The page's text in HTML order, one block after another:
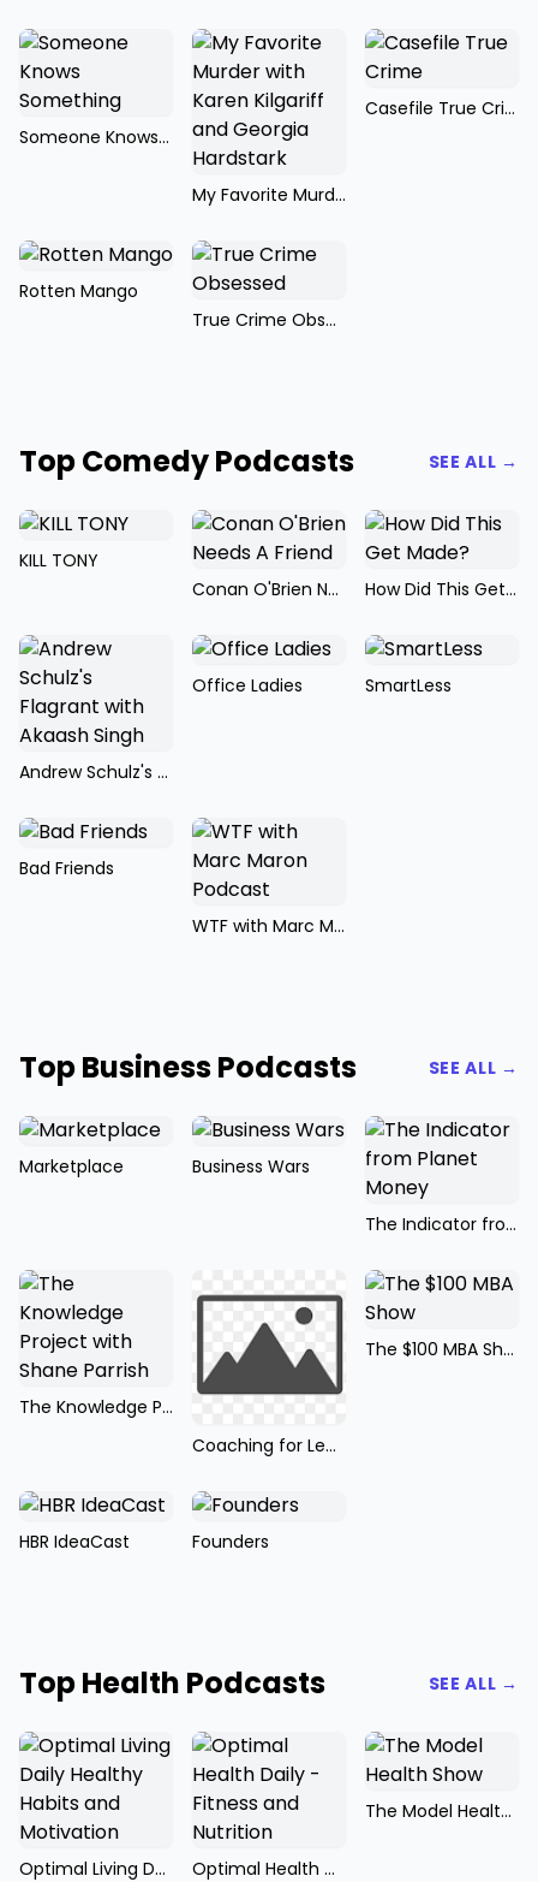
Someone Knows Something
My Favorite Murder with Karen Kilgariff and Georgia Hardstark
Casefile True Crime
Rotten Mango
True Crime Obsessed
Top Comedy Podcasts SEE ALL →
KILL TONY
Conan O'Brien Needs A Friend
How Did This Get Made?
Andrew Schulz's Flagrant with Akaash Singh
Office Ladies SmartLess
Bad Friends
WTF with Marc Maron Podcast
Top Business Podcasts SEE ALL →
Marketplace Business Wars
The Indicator from Planet Money
The Knowledge Project with Shane Parrish
Coaching for Leaders
The $100 MBA Show
HBR IdeaCast Founders
Top Health Podcasts SEE ALL →
Optimal Living Daily Healthy Habits and Motivation Optimal Health Daily - Fitness and Nutrition
The Model Health Show